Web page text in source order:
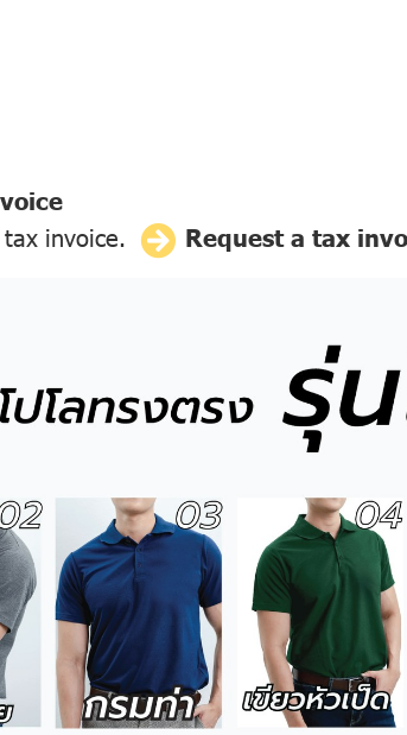
invoice.
Request a tax